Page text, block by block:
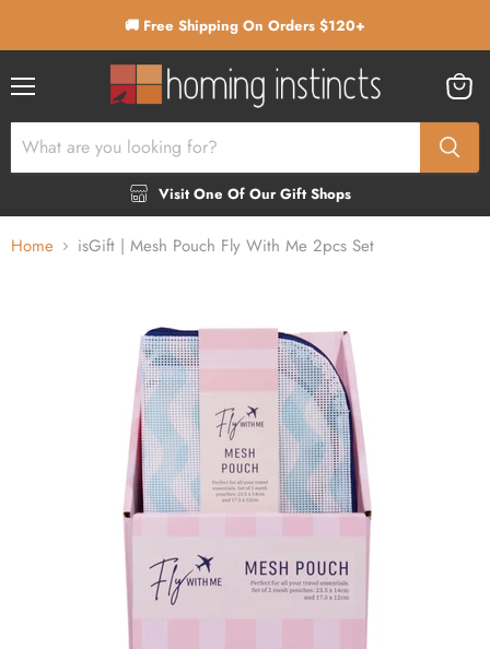
🚚 Free Shipping On Orders $120+
Visit One Of Our Gift Shops
cart
Home isGift | Mesh Pouch Fly With Me 2pcs Set